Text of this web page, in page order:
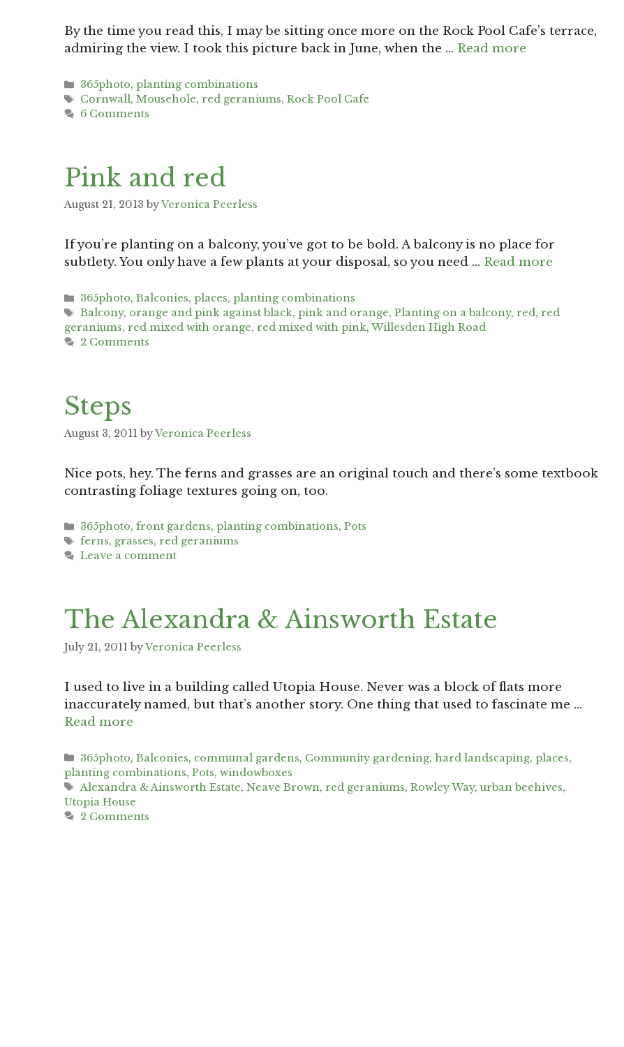
By the time you read this, I may be sitting once more on the Rock Pool Cafe’s terrace,
admiring the view. I took this picture back in June, when the … Read more
Categories
365photo,planting combinations
Tags
Cornwall,Mousehole,red geraniums,Rock Pool Cafe
6 Comments
Pink and red
August 21, 2013 byVeronica Peerless
If you’re planting on a balcony, you’ve got to be bold. A balcony is no place for
subtlety. You only have a few plants at your disposal, so you need … Read more
Categories
365photo,Balconies,places,planting combinations
Tags
Balcony, orange and pink against black,pink and orange,Planting on a balcony,red,red
geraniums, red mixed with orange, red mixed with pink, Willesden High Road
2 Comments
Steps
August 3, 2011 byVeronica Peerless
Nice pots, hey. The ferns and grasses are an original touch and there’s some textbook
contrasting foliage textures going on, too.
Categories
365photo,front gardens,planting combinations,Pots
Tags
ferns, grasses,red geraniums
Leave a comment
The Alexandra & Ainsworth Estate
July 21, 2011 byVeronica Peerless
I used to live in a building called Utopia House. Never was a block of flats more
inaccurately named, but that’s another story. One thing that used to fascinate me …
Read more
Categories
365photo,Balconies, communal gardens, Community gardening,hard landscaping,places,
planting combinations, Pots, windowboxes
Tags
Alexandra & Ainsworth Estate,Neave Brown, red geraniums,Rowley Way,urban beehives,
Utopia House
2 Comments